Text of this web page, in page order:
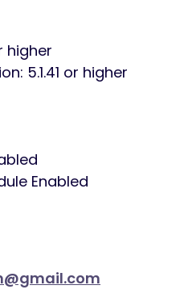
higher
5.1.41 or higher
Enabled